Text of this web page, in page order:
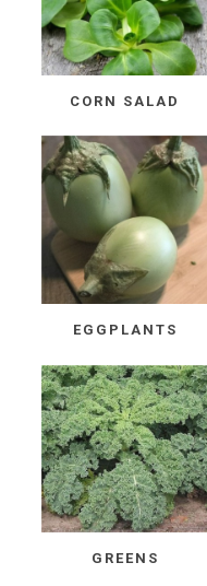
CORN SALAD
EGGPLANTS
GREENS